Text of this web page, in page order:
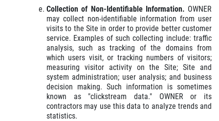
Collection of Non-Identifiable Information. OWNER
may collect non-identifiable information from user
visits to the Site in order to provide better customer
service. Examples of such collecting include: traffic
analysis, such as tracking of the domains from
which users visit, or tracking numbers of visitors;
measuring visitor activity on the Site; Site and
system administration; user analysis; and business
decision making. Such information is sometimes
known as "clickstream data." OWNER or its
contractors may use this data to analyze trends and
statistics.